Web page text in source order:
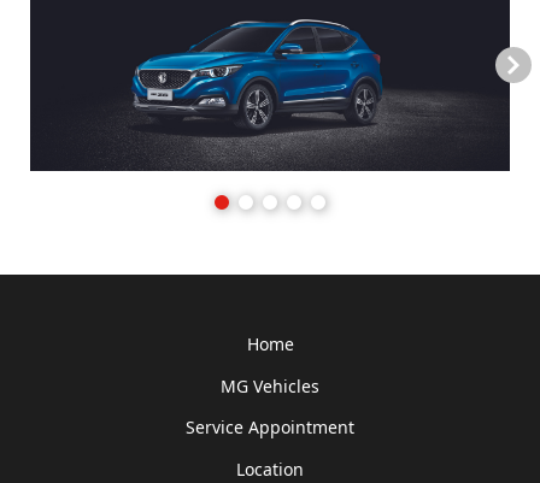
Next
Home
MG Vehicles
Service Appointment
Location